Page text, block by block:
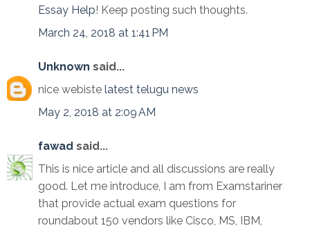
Essay Help! Keep posting such thoughts.
March 24, 2018 at 1:41 PM
Unknown said...
nice webiste latest telugu news
May 2, 2018 at 2:09 AM
fawad said...
This is nice article and all discussions are really
good. Let me introduce, I am from Examstariner
that provide actual exam questions for
roundabout 150 vendors like Cisco, MS, IBM,